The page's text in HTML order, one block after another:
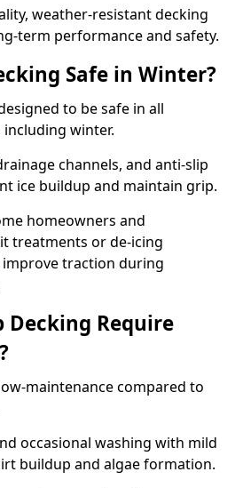
weather-resistant decking
term performance and safety.
Safe in Winter?
to be safe in all
winter.
channels, and anti-slip
ice buildup and maintain grip.
homeowners and
treatments or de-icing
traction during
Decking Require
maintenance compared to
occasional washing with mild
buildup and algae formation.